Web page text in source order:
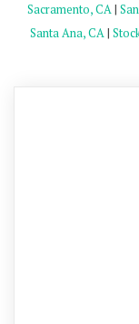
Sacramento, CA|
Santa Ana, CA|